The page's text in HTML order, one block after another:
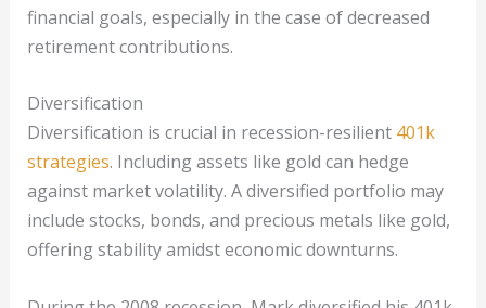
financial goals, especially in the case of decreased
retirement contributions.
Diversification
Diversification is crucial in recession-resilient 401k
strategies. Including assets like gold can hedge
against market volatility. A diversified portfolio may
include stocks, bonds, and precious metals like gold,
offering stability amidst economic downturns.